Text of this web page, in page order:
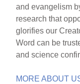
and evangelism
research that
glorifies our
Word can be
and science
MORE ABOUT